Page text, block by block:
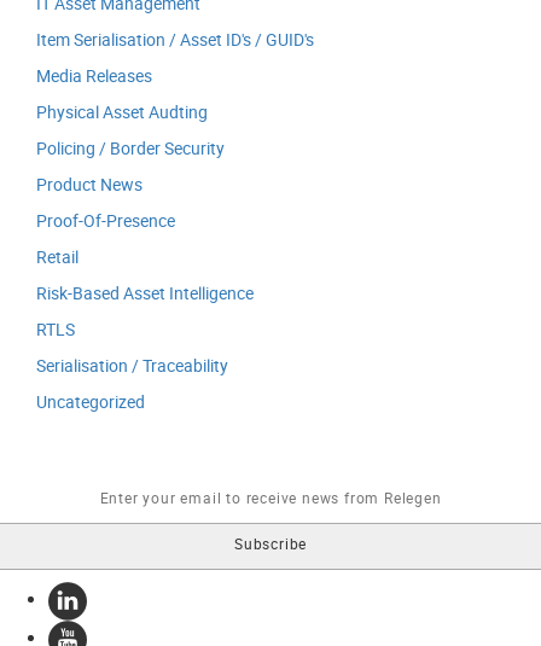
Item Serialisation / Asset ID's / GUID's
Media Releases
Physical Asset Audting
Policing / Border Security
Product News
Proof-Of-Presence
Retail
Risk-Based Asset Intelligence
RTLS
Serialisation / Traceability
Uncategorized